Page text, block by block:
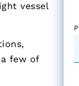
vessel
few of